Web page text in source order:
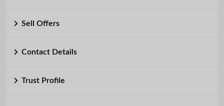
Sell Offers
Contact Details
Trust Profile